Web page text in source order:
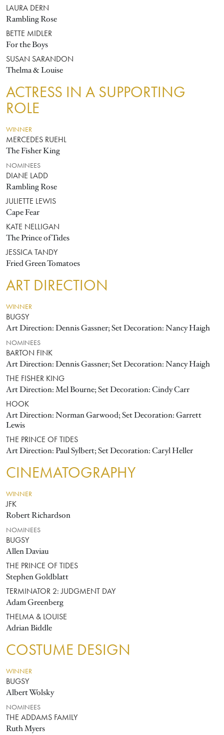
LAURA DERN
Rambling Rose
BETTE MIDLER
For the Boys
SUSAN SARANDON
Thelma & Louise
ACTRESS IN A SUPPORTING
ROLE
WINNER
MERCEDES RUEHL
The Fisher King
NOMINEES
DIANE LADD
Rambling Rose
JULIETTE LEWIS
Cape Fear
KATE NELLIGAN
The Prince of Tides
JESSICA TANDY
Fried Green Tomatoes
ART DIRECTION
WINNER
BUGSY
Art Direction: Dennis Gassner; Set Decoration: Nancy Haigh
NOMINEES
BARTON FINK
Art Direction: Dennis Gassner; Set Decoration: Nancy Haigh
THE FISHER KING
Art Direction: Mel Bourne; Set Decoration: Cindy Carr
HOOK
Art Direction: Norman Garwood; Set Decoration: Garrett
Lewis
THE PRINCE OF TIDES
Art Direction: Paul Sylbert; Set Decoration: Caryl Heller
CINEMATOGRAPHY
WINNER
JFK
Robert Richardson
NOMINEES
BUGSY
Allen Daviau
THE PRINCE OF TIDES
Stephen Goldblatt
TERMINATOR 2: JUDGMENT DAY
Adam Greenberg
THELMA & LOUISE
Adrian Biddle
COSTUME DESIGN
WINNER
BUGSY
Albert Wolsky
NOMINEES
THE ADDAMS FAMILY
Ruth Myers